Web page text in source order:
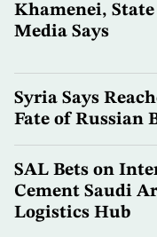
Khamenei, State
Media Says
Syria Says
Fate of Russian
SAL Bets on
Cement Saudi
Logistics Hub